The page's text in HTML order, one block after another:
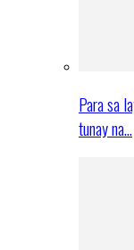
Para sa
tunay na…